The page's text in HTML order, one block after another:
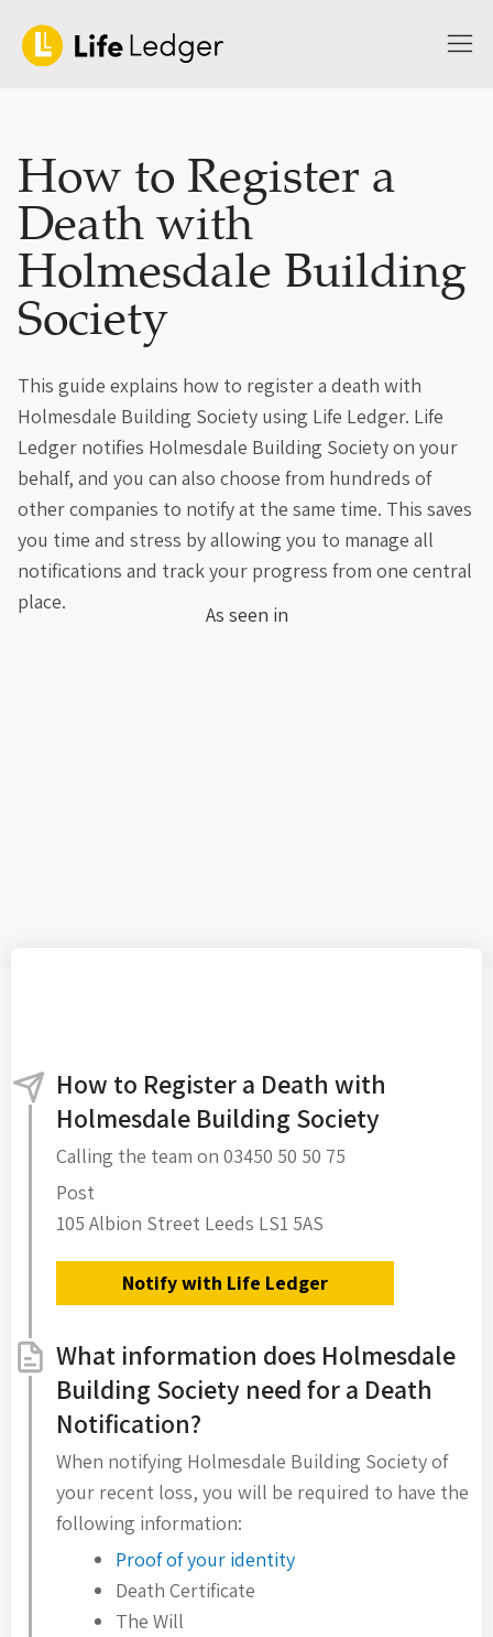
How to Register a
Death with
Holmesdale Building
Society
This guide explains how to register a death with
Holmesdale Building Society using Life Ledger. Life
Ledger notifies Holmesdale Building Society on your
behalf, and you can also choose from hundreds of
other companies to notify at the same time. This saves
you time and stress by allowing you to manage all
notifications and track your progress from one central
place.
As seen in
How to Register a Death with
Holmesdale Building Society
Calling the team on 03450 50 50 75
Post
105 Albion Street Leeds LS1 5AS
Notify with Life Ledger
What information does Holmesdale
Building Society need for a Death
Notification?
When notifying Holmesdale Building Society of
your recent loss, you will be required to have the
following information:
Proof of your identity
Death Certificate
The Will